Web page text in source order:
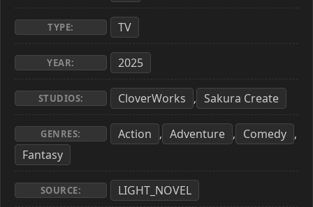
TYPE: TV
YEAR: 2025
STUDIOS: CloverWorks , Sakura Create
GENRES: Action , Adventure , Comedy ,
Fantasy
SOURCE: LIGHT_NOVEL